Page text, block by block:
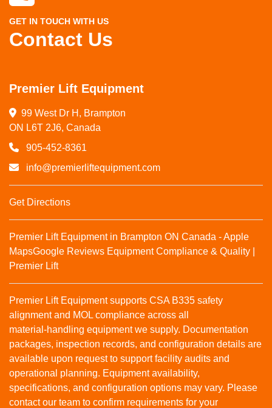
GET IN TOUCH WITH US
Contact Us
Premier Lift Equipment
99 West Dr H, Brampton
ON L6T 2J6, Canada
905-452-8361
info@premierliftequipment.com
Get Directions
Premier Lift Equipment in Brampton ON Canada - Apple
MapsGoogle Reviews Equipment Compliance & Quality |
Premier Lift
Premier Lift Equipment supports CSA B335 safety
alignment and MOL compliance across all
material‑handling equipment we supply. Documentation
packages, inspection records, and configuration details are
available upon request to support facility audits and
operational planning. Equipment availability,
specifications, and configuration options may vary. Please
contact our team to confirm requirements for your